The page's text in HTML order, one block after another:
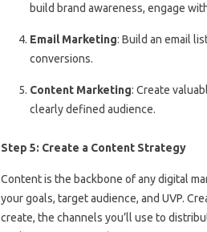
build brand awareness, engage
Email Marketing: Build an email
conversions.
Content Marketing: Create
clearly defined audience.
Step 5: Create a Content Strategy
Content is the backbone of any digital
your goals, target audience, and UVP.
create, the channels you’ll use to